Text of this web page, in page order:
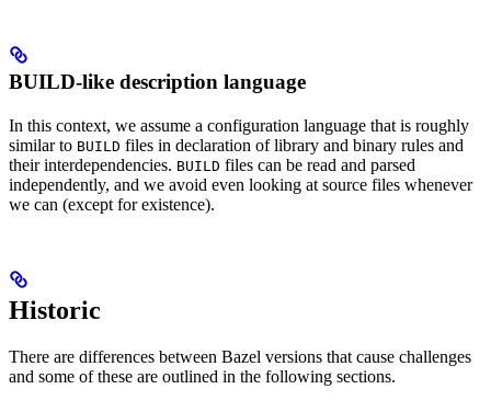
BUILD-like description language
In this context, we assume a configuration language that is roughly
similar to BUILD files in declaration of library and binary rules and
their interdependencies. BUILD files can be read and parsed
independently, and we avoid even looking at source files whenever
we can (except for existence).
Historic
There are differences between Bazel versions that cause challenges
and some of these are outlined in the following sections.